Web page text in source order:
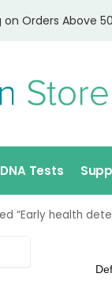
on Orders Above
Tests
“Early health